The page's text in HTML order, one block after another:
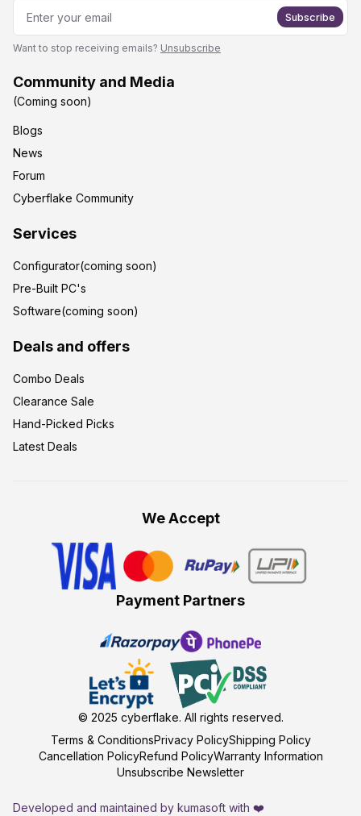
Subscribe
Want to stop receiving emails? Unsubscribe
Community and Media
(Coming soon)
Blogs
News
Forum
Cyberflake Community
Services
Configurator(coming soon)
Pre-Built PC's
Software(coming soon)
Deals and offers
Combo Deals
Clearance Sale
Hand-Picked Picks
Latest Deals
We Accept
Payment Partners
© 2025 cyberflake. All rights reserved.
Terms & ConditionsPrivacy PolicyShipping Policy
Cancellation PolicyRefund PolicyWarranty Information
Unsubscribe Newsletter
Developed and maintained by kumasoft with ❤️